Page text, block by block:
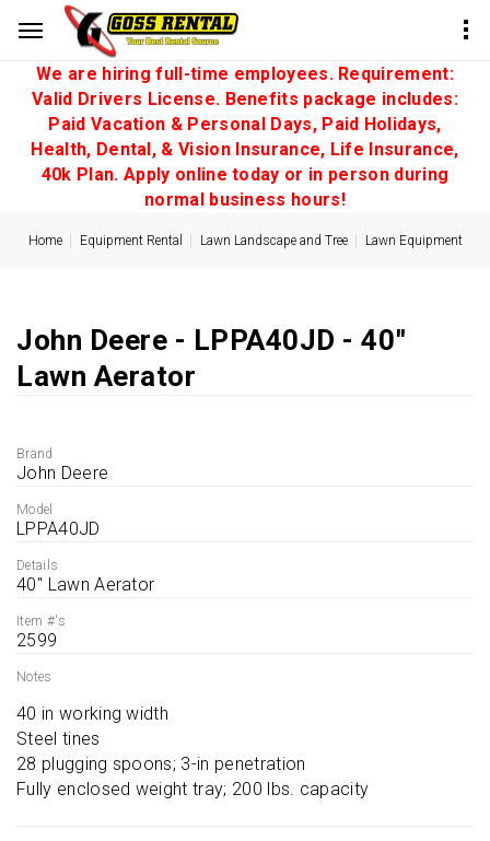
We are hiring full-time employees. Requirement:
Valid Drivers License. Benefits package includes:
Paid Vacation & Personal Days, Paid Holidays,
Health, Dental, & Vision Insurance, Life Insurance,
40k Plan. Apply online today or in person during
normal business hours!
Home Equipment Rental Lawn Landscape and Tree Lawn Equipment
John Deere - LPPA40JD - 40''
Lawn Aerator
Brand
John Deere
Model
LPPA40JD
Details
40'' Lawn Aerator
Item #'s
2599
Notes
40 in working width
Steel tines
28 plugging spoons; 3-in penetration
Fully enclosed weight tray; 200 lbs. capacity